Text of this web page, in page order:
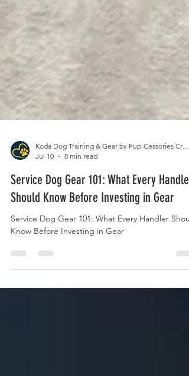
Jul 10
8 min read
Service Dog Gear 101: What Every Handler
Should Know Before Investing in Gear
Know Before Investing in Gear